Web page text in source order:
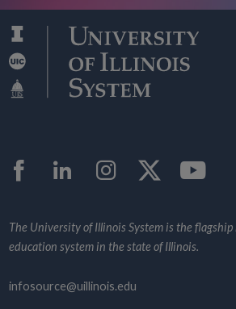
LinkedIn
The University of Illinois System is the
education system in the state of Illinois.
infosource@uillinois.edu